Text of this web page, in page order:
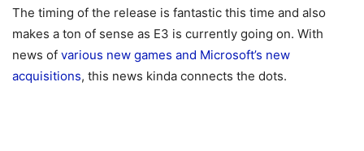
The timing of the release is fantastic this time and also
makes a ton of sense as E3 is currently going on. With
news of various new games and Microsoft’s new
acquisitions, this news kinda connects the dots.